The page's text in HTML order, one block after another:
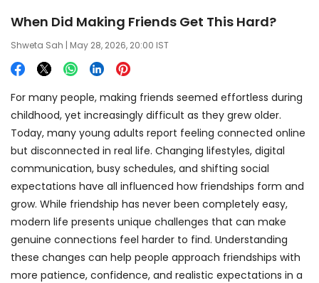
When Did Making Friends Get This Hard?
Shweta Sah | May 28, 2026, 20:00 IST
For many people, making friends seemed effortless during
childhood, yet increasingly difficult as they grew older.
Today, many young adults report feeling connected online
but disconnected in real life. Changing lifestyles, digital
communication, busy schedules, and shifting social
expectations have all influenced how friendships form and
grow. While friendship has never been completely easy,
modern life presents unique challenges that can make
genuine connections feel harder to find. Understanding
these changes can help people approach friendships with
more patience, confidence, and realistic expectations in a